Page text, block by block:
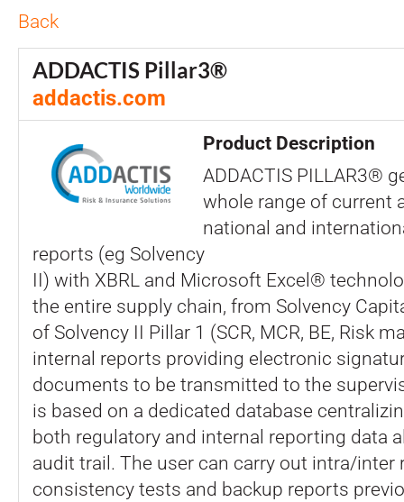
Back
ADDACTIS Pillar3®
addactis.com
Product Description
ADDACTIS PILLAR3®
whole range of current
national and
reports (eg Solvency
II) with XBRL and Microsoft Excel®
the entire supply chain, from Solvency
of Solvency II Pillar 1 (SCR, MCR, BE, Risk
internal reports providing electronic
documents to be transmitted to the
is based on a dedicated database
both regulatory and internal reporting data
audit trail. The user can carry out intra/inter
consistency tests and backup reports